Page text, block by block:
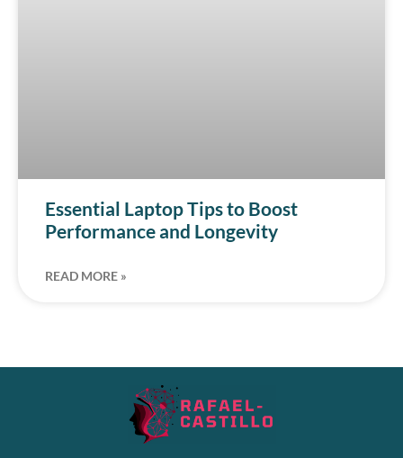
Essential Laptop Tips to Boost
Performance and Longevity
READ MORE »